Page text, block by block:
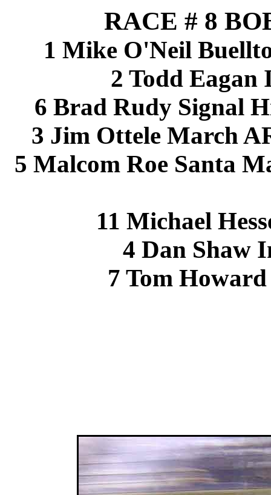
RACE # 8
1 Mike O'Neil
2 Todd Eagan
6 Brad Rudy Signal
3 Jim Ottele March
5 Malcom Roe Santa
11 Michael
4 Dan Shaw
7 Tom